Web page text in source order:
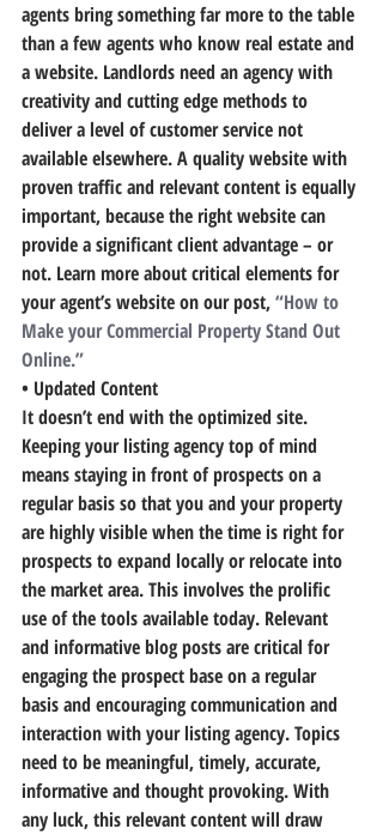
agents bring something far more to the table
than a few agents who know real estate and
a website. Landlords need an agency with
creativity and cutting edge methods to
deliver a level of customer service not
available elsewhere. A quality website with
proven traffic and relevant content is equally
important, because the right website can
provide a significant client advantage – or
not. Learn more about critical elements for
your agent’s website on our post, “How to
Make your Commercial Property Stand Out
Online.”
• Updated Content
It doesn’t end with the optimized site.
Keeping your listing agency top of mind
means staying in front of prospects on a
regular basis so that you and your property
are highly visible when the time is right for
prospects to expand locally or relocate into
the market area. This involves the prolific
use of the tools available today. Relevant
and informative blog posts are critical for
engaging the prospect base on a regular
basis and encouraging communication and
interaction with your listing agency. Topics
need to be meaningful, timely, accurate,
informative and thought provoking. With
any luck, this relevant content will draw